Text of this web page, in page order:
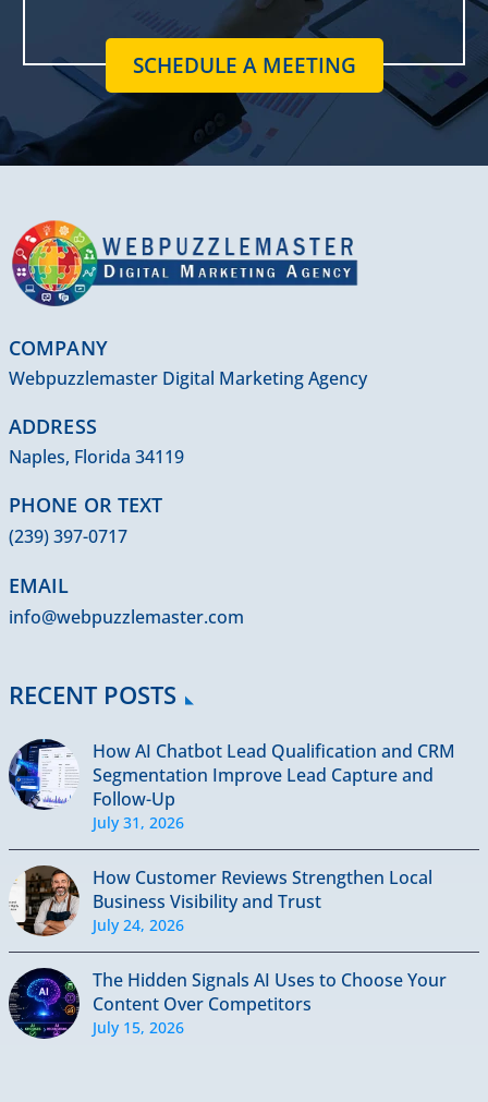
SCHEDULE A MEETING
COMPANY
Webpuzzlemaster Digital Marketing Agency
ADDRESS
Naples, Florida 34119
PHONE OR TEXT
(239) 397-0717
EMAIL
info@webpuzzlemaster.com
RECENT POSTS
How AI Chatbot Lead Qualification and CRM
Segmentation Improve Lead Capture and
Follow-Up
July 31, 2026
How Customer Reviews Strengthen Local
Business Visibility and Trust
July 24, 2026
The Hidden Signals AI Uses to Choose Your
Content Over Competitors
July 15, 2026